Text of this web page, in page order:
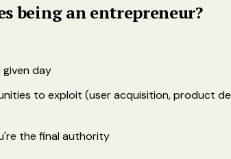
being an entrepreneur?
day
to exploit (user acquisition, product
the final authority